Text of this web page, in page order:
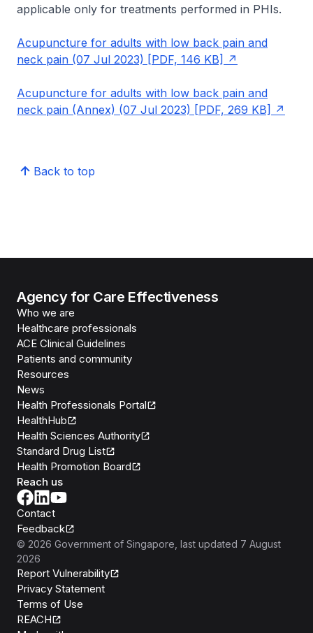
applicable only for treatments performed in PHIs.
Acupuncture for adults with low back pain and
neck pain (07 Jul 2023) [PDF, 146 KB]
Acupuncture for adults with low back pain and
neck pain (Annex) (07 Jul 2023) [PDF, 269 KB]
Back to top
Agency for Care Effectiveness
Who we are
Healthcare professionals
ACE Clinical Guidelines
Patients and community
Resources
News
Health Professionals Portal
HealthHub
Health Sciences Authority
Standard Drug List
Health Promotion Board
Reach us
Contact
Feedback
© 2026 Government of Singapore , last updated 7 August
2026
Report Vulnerability
Privacy Statement
Terms of Use
REACH